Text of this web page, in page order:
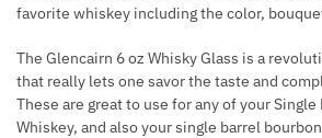
favorite whiskey including the color,
The Glencairn 6 oz Whisky Glass is a
that really lets one savor the taste and
These are great to use for any of your
Whiskey, and also your single barrel